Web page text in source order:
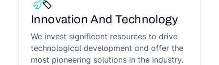
Innovation And Technology
We invest significant resources to drive
technological development and offer the
most pioneering solutions in the industry.